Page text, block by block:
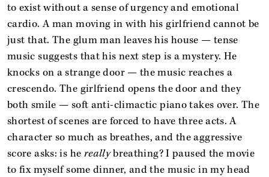
to exist without a sense of urgency and emotional
cardio. A man moving in with his girlfriend cannot be
just that. The glum man leaves his house — tense
music suggests that his next step is a mystery. He
knocks on a strange door — the music reaches a
crescendo. The girlfriend opens the door and they
both smile — soft anti-climactic piano takes over. The
shortest of scenes are forced to have three acts. A
character so much as breathes, and the aggressive
score asks: is he reallybreathing? I paused the movie
to fix myself some dinner, and the music in my head